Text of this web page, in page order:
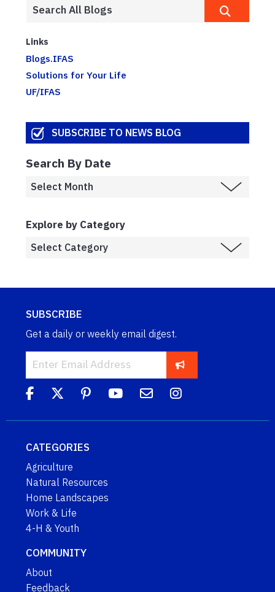
Links
Blogs.IFAS
Solutions for Your Life
UF/IFAS
SUBSCRIBE TO NEWS BLOG
Search By Date
Explore by Category
SUBSCRIBE
Get a daily or weekly email digest.
CATEGORIES
Agriculture
Natural Resources
Home Landscapes
Work & Life
4-H & Youth
COMMUNITY
About
Feedback